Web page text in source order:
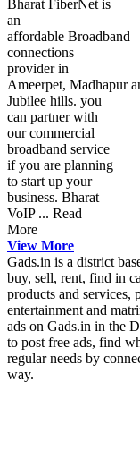
Bharat FiberNet is
an
affordable Broadband
connections
provider in
Ameerpet, Madhapur
Jubilee hills. you
can partner with
our commercial
broadband service
if you are planning
to start up your
business. Bharat
VoIP ... Read
More
View More
Gads.in is a district
buy, sell, rent, find in
products and services,
entertainment and
ads on Gads.in in the
to post free ads, find
regular needs by
way.